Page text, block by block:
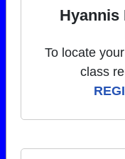
Hyannis
To locate
class